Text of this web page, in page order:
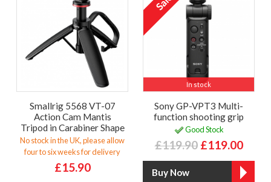
Smallrig 5568 VT-07
Action Cam Mantis
Tripod in Carabiner Shape
No stock in the UK, please allow
four to six weeks for delivery
£15.90
In stock
Sony GP-VPT3 Multi-
function shooting grip
Good Stock
£119.90 £119.00